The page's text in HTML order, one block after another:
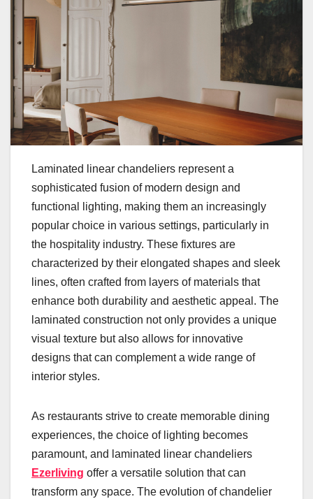
Laminated linear chandeliers represent a
sophisticated fusion of modern design and
functional lighting, making them an increasingly
popular choice in various settings, particularly in
the hospitality industry. These fixtures are
characterized by their elongated shapes and sleek
lines, often crafted from layers of materials that
enhance both durability and aesthetic appeal. The
laminated construction not only provides a unique
visual texture but also allows for innovative
designs that can complement a wide range of
interior styles.
As restaurants strive to create memorable dining
experiences, the choice of lighting becomes
paramount, and laminated linear chandeliers
Ezerliving offer a versatile solution that can
transform any space. The evolution of chandelier